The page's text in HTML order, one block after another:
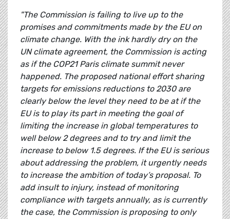
"The Commission is failing to live up to the
promises and commitments made by the EU on
climate change. With the ink hardly dry on the
UN climate agreement, the Commission is acting
as if the COP21 Paris climate summit never
happened. The proposed national effort sharing
targets for emissions reductions to 2030 are
clearly below the level they need to be at if the
EU is to play its part in meeting the goal of
limiting the increase in global temperatures to
well below 2 degrees and to try and limit the
increase to below 1.5 degrees. If the EU is serious
about addressing the problem, it urgently needs
to increase the ambition of today’s proposal. To
add insult to injury, instead of monitoring
compliance with targets annually, as is currently
the case, the Commission is proposing to only